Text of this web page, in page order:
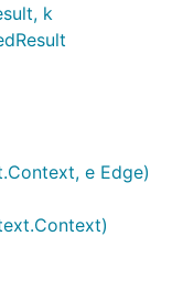
k
e Edge)